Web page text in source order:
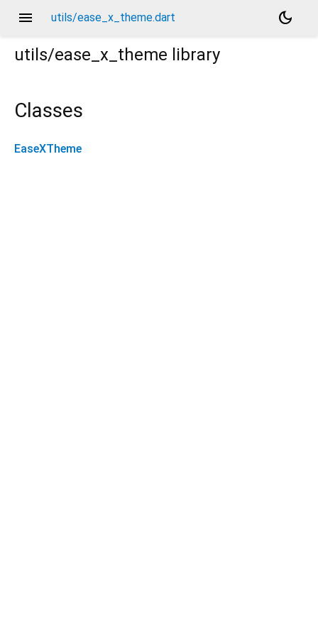
menu utils/ease_x_theme.dart
dark_mode
utils/ease_x_theme library
Classes
EaseXTheme